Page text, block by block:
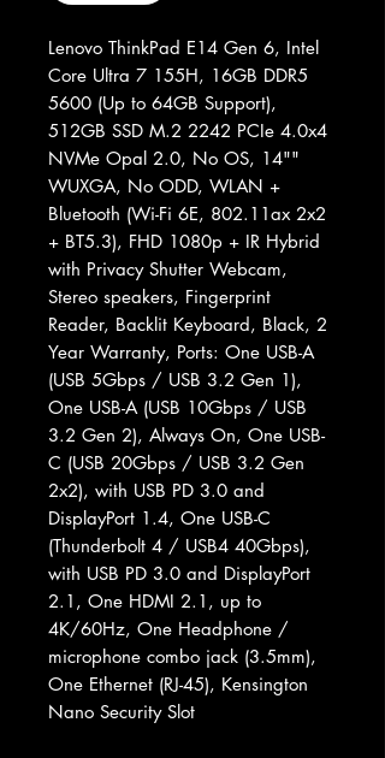
Lenovo ThinkPad E14 Gen 6, Intel
Core Ultra 7 155H, 16GB DDR5
5600 (Up to 64GB Support),
512GB SSD M.2 2242 PCIe 4.0x4
NVMe Opal 2.0, No OS, 14""
WUXGA, No ODD, WLAN +
Bluetooth (Wi-Fi 6E, 802.11ax 2x2
+ BT5.3), FHD 1080p + IR Hybrid
with Privacy Shutter Webcam,
Stereo speakers, Fingerprint
Reader, Backlit Keyboard, Black, 2
Year Warranty, Ports: One USB-A
(USB 5Gbps / USB 3.2 Gen 1),
One USB-A (USB 10Gbps / USB
3.2 Gen 2), Always On, One USB-
C (USB 20Gbps / USB 3.2 Gen
2x2), with USB PD 3.0 and
DisplayPort 1.4, One USB-C
(Thunderbolt 4 / USB4 40Gbps),
with USB PD 3.0 and DisplayPort
2.1, One HDMI 2.1, up to
4K/60Hz, One Headphone /
microphone combo jack (3.5mm),
One Ethernet (RJ-45), Kensington
Nano Security Slot